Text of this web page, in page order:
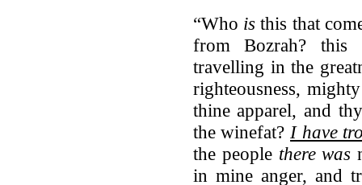
“Who is this that
from Bozrah? this
travelling in the
righteousness,
thine apparel, and
the winefat? I have
the people there was
in mine anger, and